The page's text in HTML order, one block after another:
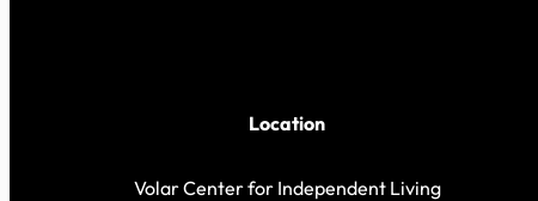
Location
Volar Center for Independent Living